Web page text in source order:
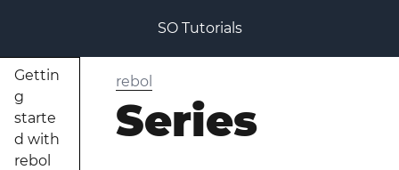
SO Tutorials
Gettin
g
starte
d with
rebol
rebol
Series